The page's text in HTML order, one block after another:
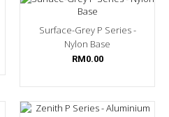
Surface-Grey P Series -
Nylon Base
RM0.00